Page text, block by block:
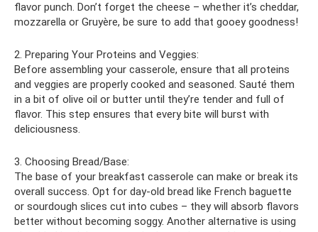
flavor punch. Don’t forget the cheese – whether it’s cheddar,
mozzarella or Gruyère, be sure to add that gooey goodness!
2. Preparing Your Proteins and Veggies:
Before assembling your casserole, ensure that all proteins
and veggies are properly cooked and seasoned. Sauté them
in a bit of olive oil or butter until they’re tender and full of
flavor. This step ensures that every bite will burst with
deliciousness.
3. Choosing Bread/Base:
The base of your breakfast casserole can make or break its
overall success. Opt for day-old bread like French baguette
or sourdough slices cut into cubes – they will absorb flavors
better without becoming soggy. Another alternative is using